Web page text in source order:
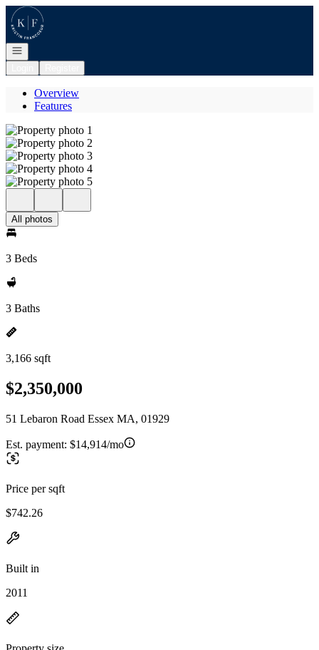
Go to: Homepage
Open navigation
Overview
Features
All photos
3 Beds
3 Baths
3,166 sqft
$2,350,000
51 Lebaron Road Essex MA, 01929
Est. payment: $14,914/mo
Price per sqft
$742.26
Built in
2011